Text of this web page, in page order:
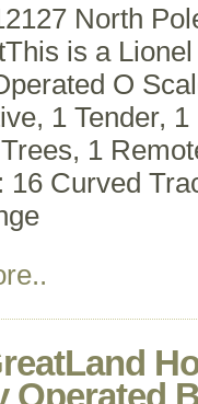
North
is a
O
1 Tender,
1
16 Curved
Operated